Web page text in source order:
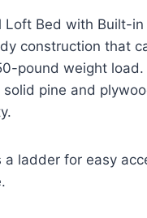
Loft Bed with Built-in
construction that
pound weight load.
pine and
a ladder for easy